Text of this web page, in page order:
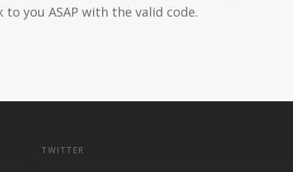
you ASAP with the valid code.
TWITTER